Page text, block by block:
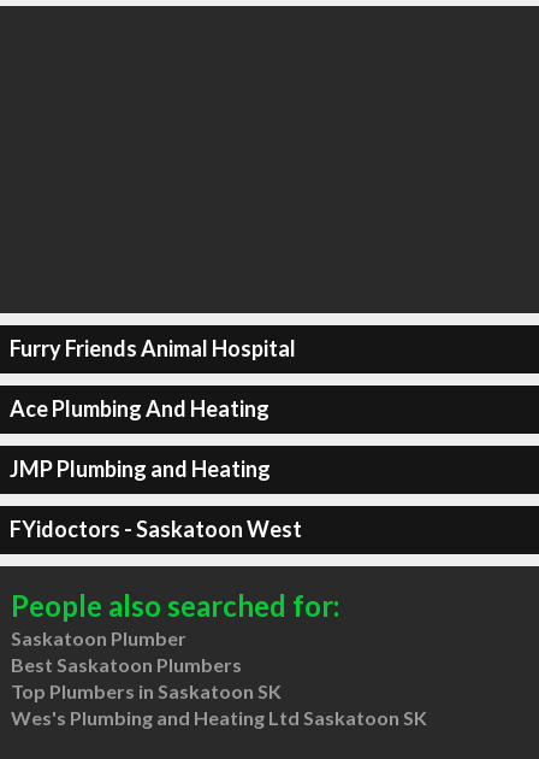
Furry Friends Animal Hospital
Ace Plumbing And Heating
JMP Plumbing and Heating
FYidoctors - Saskatoon West
People also searched for:
Saskatoon Plumber
Best Saskatoon Plumbers
Top Plumbers in Saskatoon SK
Wes's Plumbing and Heating Ltd Saskatoon SK